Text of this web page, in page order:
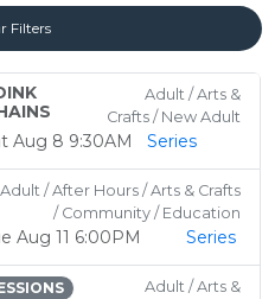
Filters
Adult / Arts &
Crafts / New Adult
Aug 8 9:30AM Series
Adult / After Hours / Arts & Crafts
/ Community / Education
Aug 11 6:00PM Series
Adult / Arts &